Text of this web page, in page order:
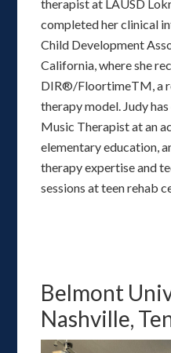
therapist at LAUSD
completed her clinical
Child Development
California, where she
DIR®/FloortimeTM, a
therapy model. Judy
Music Therapist at an
elementary education,
therapy expertise and
sessions at teen rehab
Belmont
Nashville,